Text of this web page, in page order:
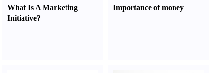
What Is A Marketing
Initiative?
Importance of money